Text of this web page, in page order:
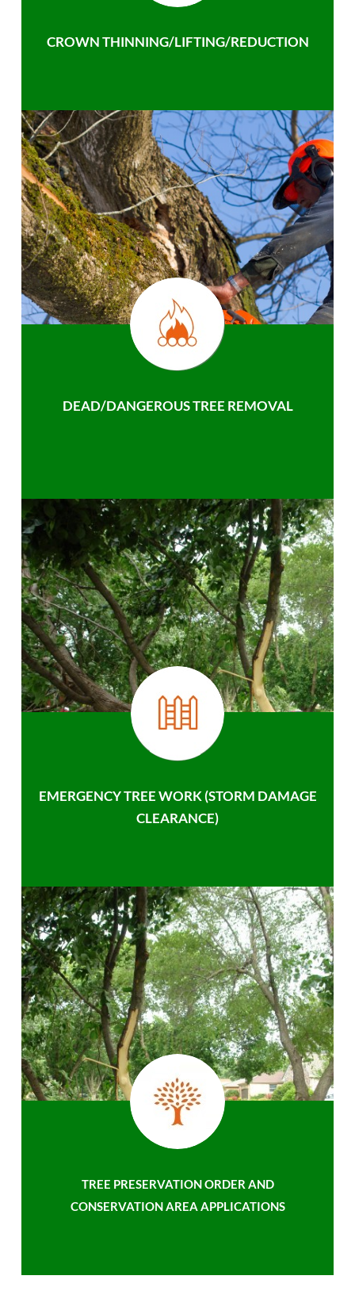
CROWN THINNING/LIFTING/REDUCTION
DEAD/DANGEROUS TREE REMOVAL
EMERGENCY TREE WORK (STORM DAMAGE
CLEARANCE)
TREE PRESERVATION ORDER AND
CONSERVATION AREA APPLICATIONS